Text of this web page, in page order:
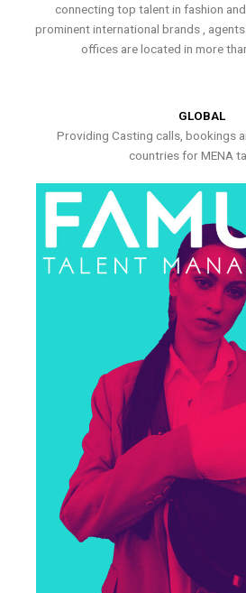
connecting top talent in fashion
prominent international brands , agents
offices are located in more
GLOBAL
Providing Casting calls, bookings
countries for MENA